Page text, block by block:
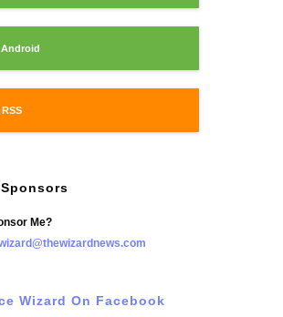
Me?
Wizard On Facebook